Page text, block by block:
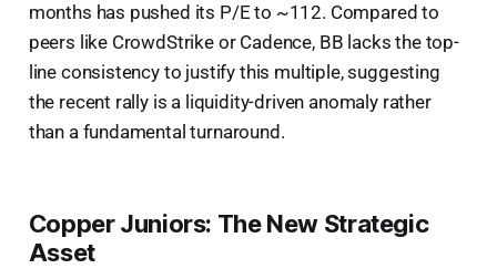
months has pushed its P/E to ~112. Compared to
peers like CrowdStrike or Cadence, BB lacks the top-
line consistency to justify this multiple, suggesting
the recent rally is a liquidity-driven anomaly rather
than a fundamental turnaround.
Copper Juniors: The New Strategic
Asset